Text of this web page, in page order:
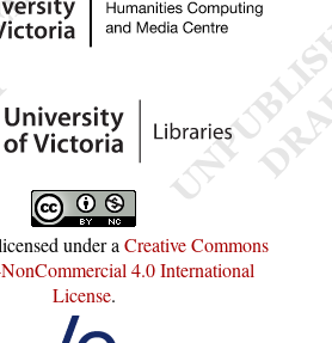
under aCreative Commons
4.0 International
License.